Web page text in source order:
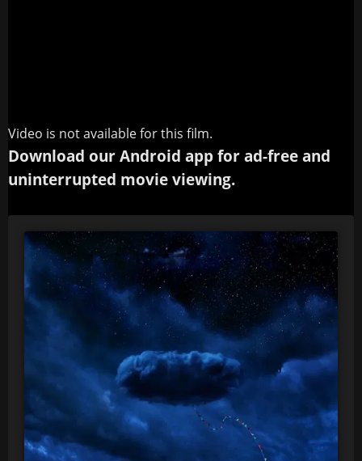
Video is not available for this film.
Download our Android app for ad-free and
uninterrupted movie viewing.